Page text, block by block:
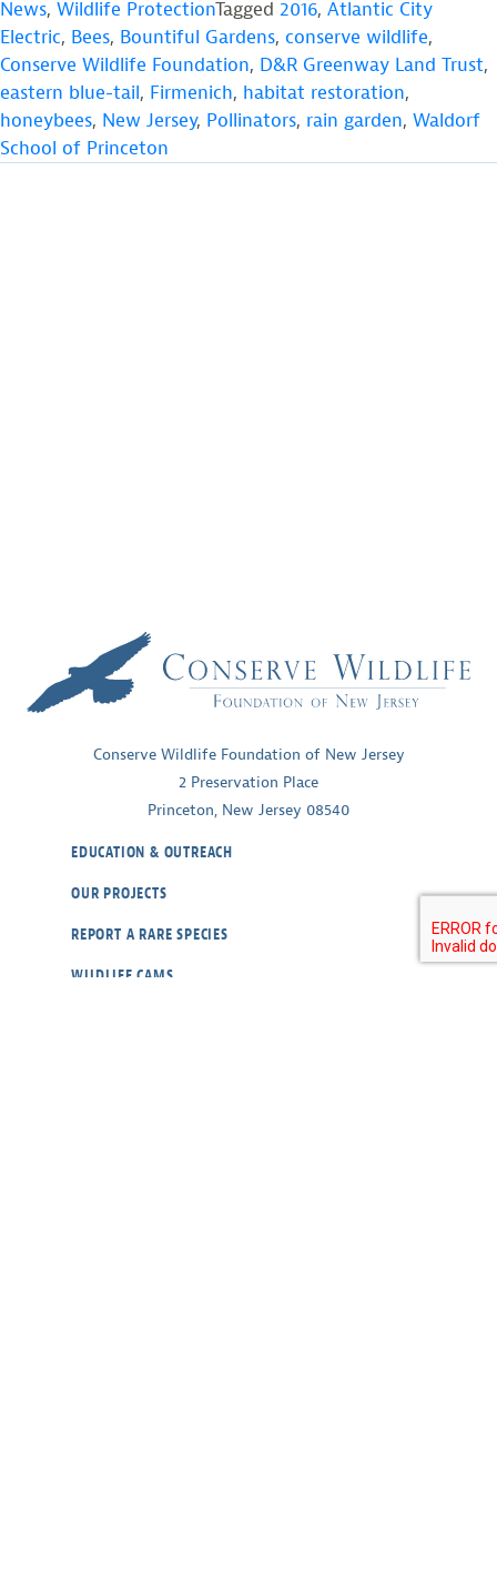
News, Wildlife ProtectionTagged 2016, Atlantic City
Electric, Bees, Bountiful Gardens, conserve wildlife,
Conserve Wildlife Foundation, D&R Greenway Land Trust,
eastern blue-tail, Firmenich, habitat restoration,
honeybees, New Jersey, Pollinators, rain garden, Waldorf
School of Princeton
Conserve Wildlife Foundation of New Jersey
2 Preservation Place
Princeton, New Jersey 08540
EDUCATION & OUTREACH
OUR PROJECTS
REPORT A RARE SPECIES
WILDLIFE CAMS